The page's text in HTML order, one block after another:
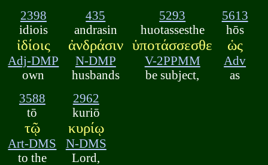
2398
idiois
ἰδίοις
Adj-DMP
own
435
andrasin
ἀνδράσιν
N-DMP
husbands
5293
huotassesthe
ὑποτάσσεσθε
V-2PPMM
be subject,
5613
hōs
ὡς
Adv
as
3588
tō
τῷ
Art-DMS
to the
2962
kuriō
κυρίῳ
N-DMS
Lord,